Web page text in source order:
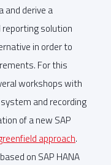
and derive a
solution
in order to
For this
workshops with
and recording
of a new SAP
approach.
on SAP HANA